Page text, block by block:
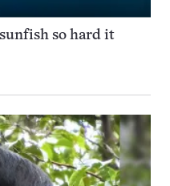
so hard it